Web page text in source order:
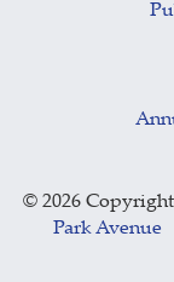
© 2026
Park Avenue